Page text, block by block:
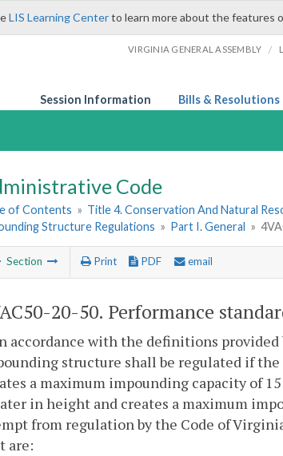
LIS Learning Centerto learn more about the features
VIRGINIA GENERAL ASSEMBLY /
Session Information Bills & Resolutions
Code
of Contents » Title 4. Conservation And Natural
Structure Regulations » Part I. General »
Section Print PDF email
20-50. Performance
accordance with the definitions
structure shall be regulated if
a maximum impounding capacity of
in height and creates a maximum
from regulation by the Code of
are: